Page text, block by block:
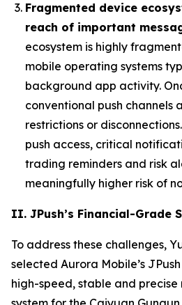
Fragmented device
reach of important
ecosystem is highly
mobile operating systems
background app activity.
conventional push channels
restrictions or
push access, critical
trading reminders and risk
meaningfully higher risk of
II. JPush’s Financial-Grade
To address these challenges,
selected Aurora Mobile’s
high-speed, stable and